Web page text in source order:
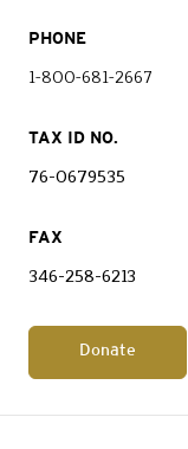
PHONE
1-800-681-2667
TAX ID NO.
76-0679535
FAX
346-258-6213
Donate